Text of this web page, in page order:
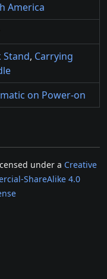
America
Stand, Carrying
on Power-on
under a Creative
ShareAlike 4.0